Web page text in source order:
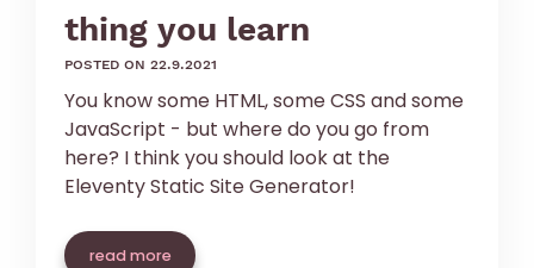
thing you learn
posted on 22.9.2021
You know some HTML, some CSS and some
JavaScript - but where do you go from
here? I think you should look at the
Eleventy Static Site Generator!
read more